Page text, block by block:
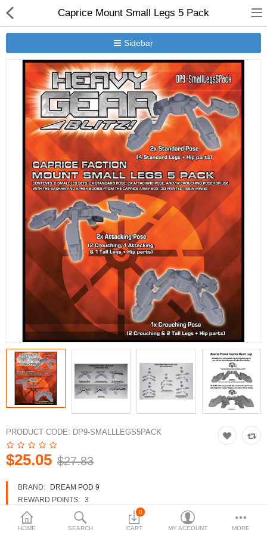
HOME SEARCH
0
CART MY ACCOUNT MORE
Caprice Mount Small Legs 5 Pack
Sidebar
PRODUCT CODE: DP9-SMALLLEGS5PACK
$25.05 $27.83
BRAND:
DREAM POD 9
REWARD POINTS: 3
AVAILABILITY:
IN STOCK
New Releases
Heavy Gear Blitz
Jovian Wars
Other
3d Models
New Releases
Heavy Gear Blitz
Jovian Wars
Currency